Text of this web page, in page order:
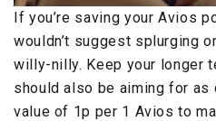
If you’re saving your Avios
wouldn’t suggest splurging
willy-nilly. Keep your longer
should also be aiming for
value of 1p per 1 Avios to